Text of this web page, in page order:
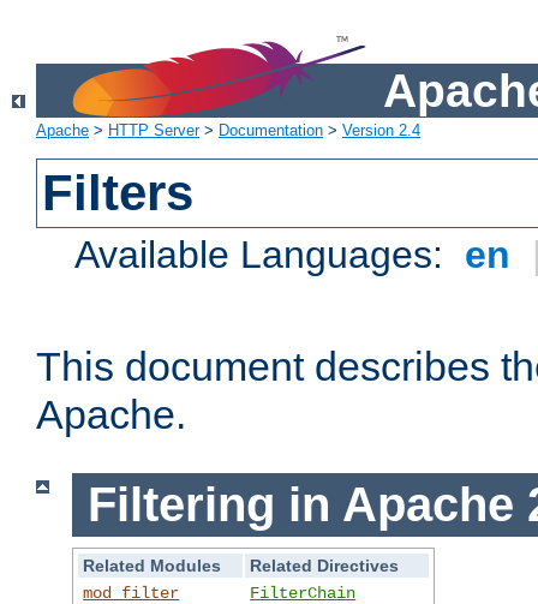
Apache > HTTP Server> Documentation > Version 2.4
Filters
Available Languages: en
This document describes
Apache.
Filtering in Apache
Related Modules
Related Directives
mod_filter
FilterChain